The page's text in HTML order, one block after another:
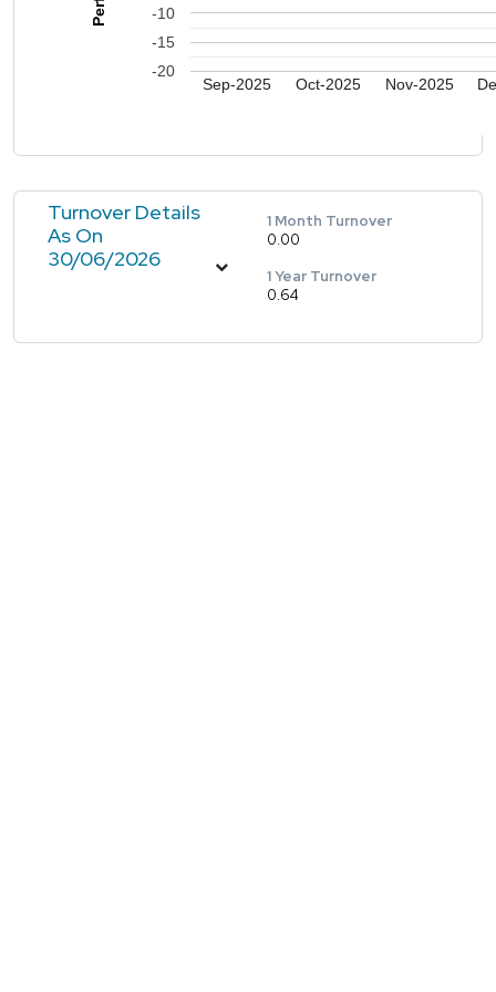
Sep-2025 Oct-2025 Nov-2025
-20
-15
-10
Turnover Details
As On
30/06/2026
1 Month Turnover
0.00
1 Year Turnover
0.64